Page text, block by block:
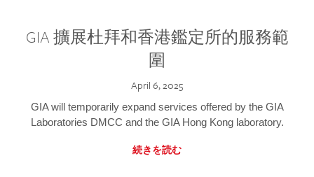
GIA 擴展杜拜和香港鑑定所的服務範
圍
April 6, 2025
GIA will temporarily expand services offered by the GIA
Laboratories DMCC and the GIA Hong Kong laboratory.
続きを読む